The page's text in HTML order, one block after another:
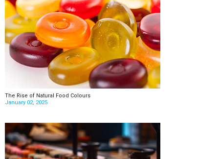
The Rise of Natural Food Colours
January 02, 2025